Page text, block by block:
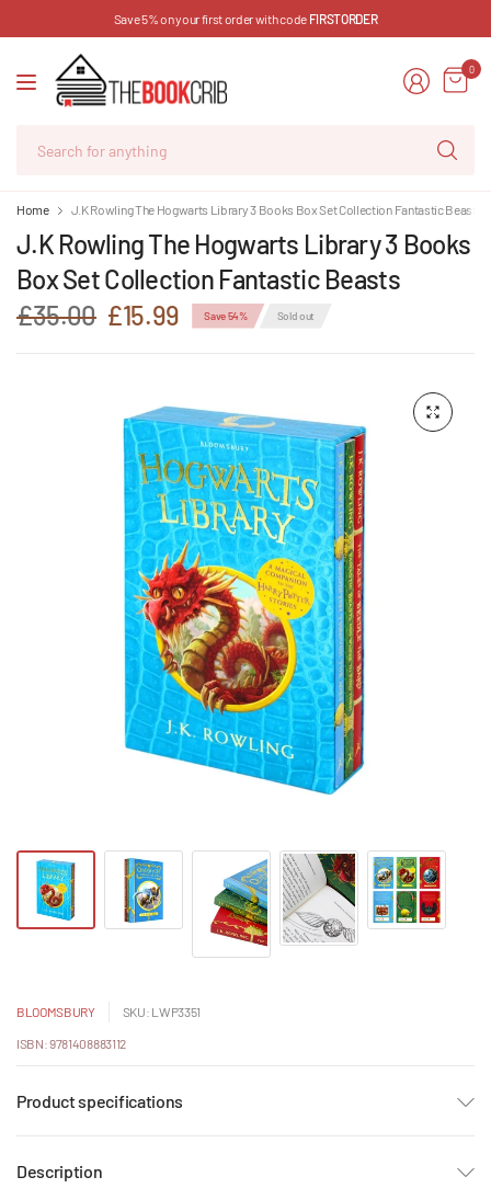
Save 5% on your first order with code FIRSTORDER
0
Home J.K Rowling The Hogwarts Library 3 Books Box Set Collection Fantastic Beasts
J.K Rowling The Hogwarts Library 3 Books
Box Set Collection Fantastic Beasts
£35.00 £15.99 Save 54% Sold out
BLOOMSBURY SKU: LWP3351
ISBN: 9781408883112
Product specifications
Description